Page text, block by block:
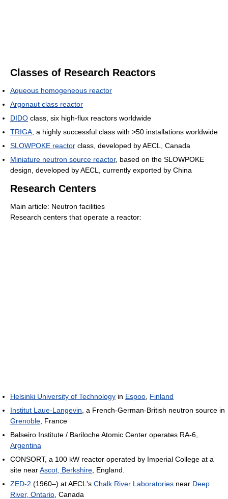
Classes of Research Reactors
Aqueous homogeneous reactor
Argonaut class reactor
DIDO class, six high-flux reactors worldwide
TRIGA , a highly successful class with >50 installations worldwide
SLOWPOKE reactor class, developed by AECL, Canada
Miniature neutron source reactor, based on the SLOWPOKE
design, developed by AECL, currently exported by China
Research Centers
Main article: Neutron facilities
Research centers that operate a reactor:
Helsinki University of Technology in Espoo Finland
Institut Laue-Langevin , a French-German-British neutron source in
Grenoble , France
Balseiro Institute / Bariloche Atomic Center operates RA-6,
Argentina
CONSORT, a 100 kW reactor operated by Imperial College at a
site nearAscot, Berkshire , England.
ZED-2 (1960–) at AECL's Chalk River Laboratories near Deep
River, Ontario , Canada